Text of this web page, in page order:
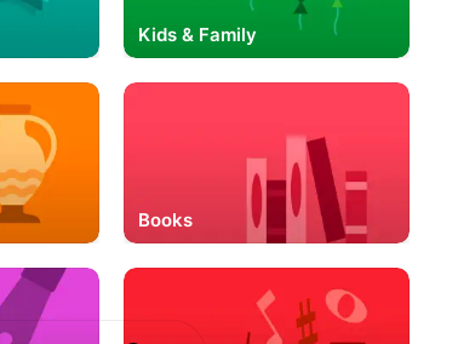
Kids & Family
Books